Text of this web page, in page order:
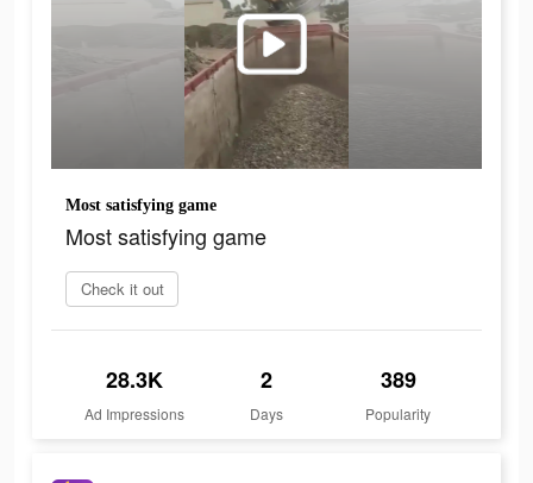
Most satisfying game
Most satisfying game
Check it out
28.3K
Ad Impressions
2
Days
389
Popularity